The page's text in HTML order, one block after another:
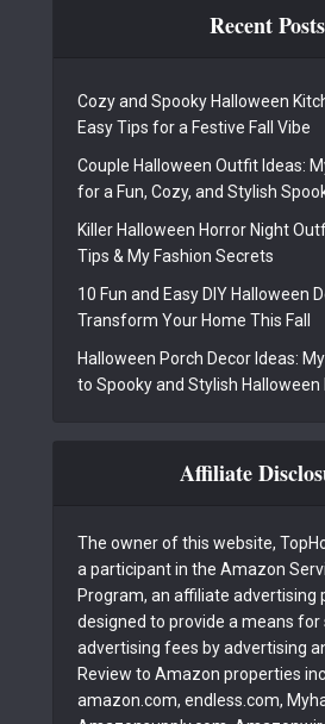
Recent Posts
Cozy and Spooky Halloween
Easy Tips for a Festive Fall Vibe
Couple Halloween Outfit Ideas:
for a Fun, Cozy, and Stylish
Killer Halloween Horror Night
Tips & My Fashion Secrets
10 Fun and Easy DIY Halloween
Transform Your Home This Fall
Halloween Porch Decor Ideas:
to Spooky and Stylish Halloween
Affiliate
The owner of this website,
a participant in the Amazon
Program, an affiliate advertising
designed to provide a means for
advertising fees by advertising
Review to Amazon properties
amazon.com, endless.com,